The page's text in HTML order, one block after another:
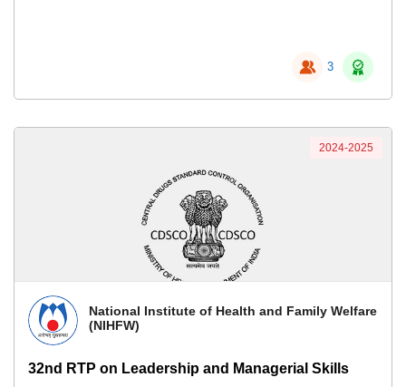
3
National Institute of Health and Family Welfare
(NIHFW)
32nd RTP on Leadership and Managerial Skills
2024-2025